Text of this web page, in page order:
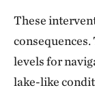
These
consequences.
levels for
lake-like